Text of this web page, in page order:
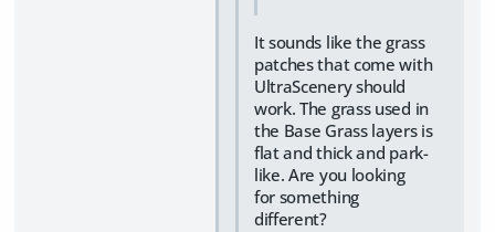
It sounds like the grass
patches that come with
UltraScenery should
work. The grass used in
the Base Grass layers is
flat and thick and park-
like. Are you looking
for something
different?